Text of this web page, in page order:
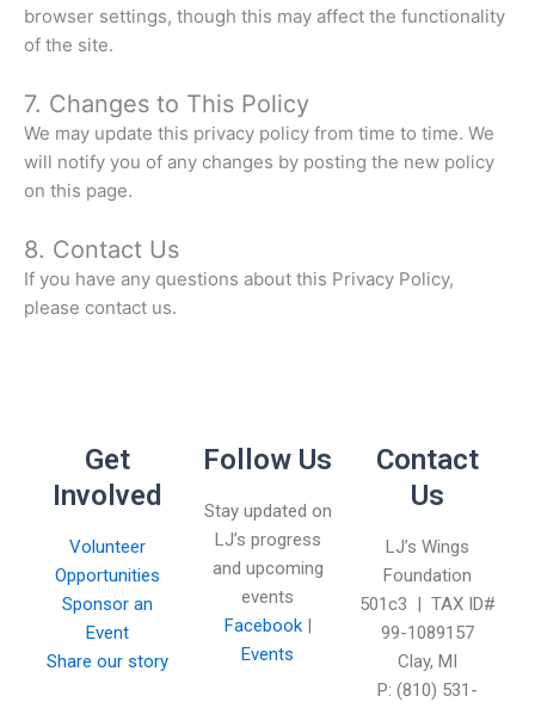
browser settings, though this may affect the functionality
of the site.
7. Changes to This Policy
We may update this privacy policy from time to time. We
will notify you of any changes by posting the new policy
on this page.
8. Contact Us
If you have any questions about this Privacy Policy,
please contact us.
Contact
Us
LJ’s Wings
Foundation
501c3 | TAX ID#
99-1089157
Clay, MI
P: (810) 531-
Follow Us
Stay updated on
LJ’s progress
and upcoming
events
Facebook|
Events
Get
Involved
Volunteer
Opportunities
Sponsor an
Event
Share our story